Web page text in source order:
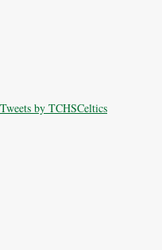
Tweets by TCHSCeltics